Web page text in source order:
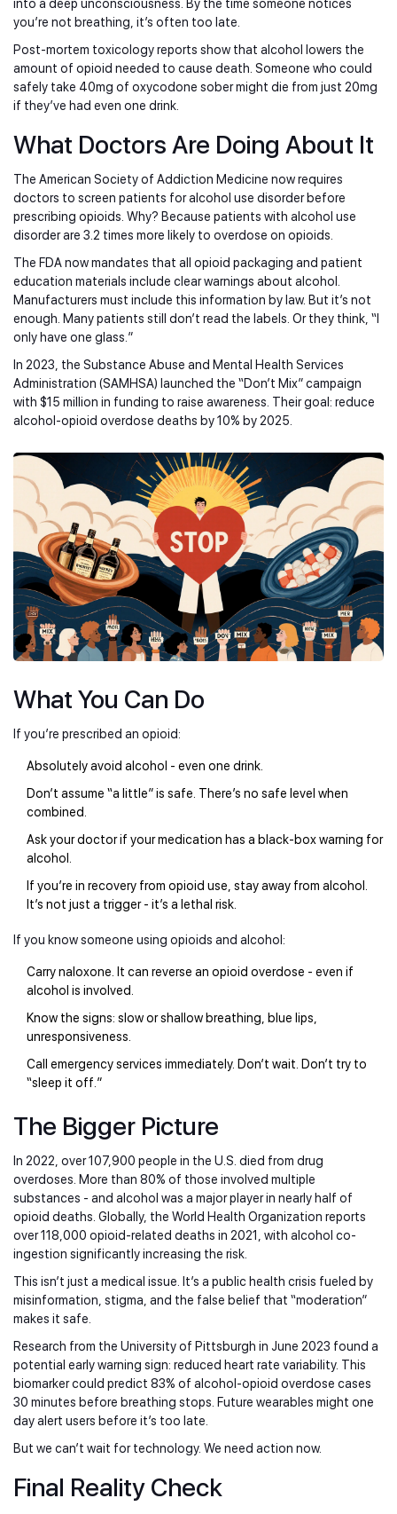
into a deep unconsciousness. By the time someone notices
you’re not breathing, it’s often too late.
Post-mortem toxicology reports show that alcohol lowers the
amount of opioid needed to cause death. Someone who could
safely take 40mg of oxycodone sober might die from just 20mg
if they’ve had even one drink.
What Doctors Are Doing About It
The American Society of Addiction Medicine now requires
doctors to screen patients for alcohol use disorder before
prescribing opioids. Why? Because patients with alcohol use
disorder are 3.2 times more likely to overdose on opioids.
The FDA now mandates that all opioid packaging and patient
education materials include clear warnings about alcohol.
Manufacturers must include this information by law. But it’s not
enough. Many patients still don’t read the labels. Or they think, “I
only have one glass.”
In 2023, the Substance Abuse and Mental Health Services
Administration (SAMHSA) launched the “Don’t Mix” campaign
with $15 million in funding to raise awareness. Their goal: reduce
alcohol-opioid overdose deaths by 10% by 2025.
What You Can Do
If you’re prescribed an opioid:
Absolutely avoid alcohol - even one drink.
Don’t assume “a little” is safe. There’s no safe level when
combined.
Ask your doctor if your medication has a black-box warning for
alcohol.
If you’re in recovery from opioid use, stay away from alcohol.
It’s not just a trigger - it’s a lethal risk.
If you know someone using opioids and alcohol:
Carry naloxone. It can reverse an opioid overdose - even if
alcohol is involved.
Know the signs: slow or shallow breathing, blue lips,
unresponsiveness.
Call emergency services immediately. Don’t wait. Don’t try to
“sleep it off.”
The Bigger Picture
In 2022, over 107,900 people in the U.S. died from drug
overdoses. More than 80% of those involved multiple
substances - and alcohol was a major player in nearly half of
opioid deaths. Globally, the World Health Organization reports
over 118,000 opioid-related deaths in 2021, with alcohol co-
ingestion significantly increasing the risk.
This isn’t just a medical issue. It’s a public health crisis fueled by
misinformation, stigma, and the false belief that “moderation”
makes it safe.
Research from the University of Pittsburgh in June 2023 found a
potential early warning sign: reduced heart rate variability. This
biomarker could predict 83% of alcohol-opioid overdose cases
30 minutes before breathing stops. Future wearables might one
day alert users before it’s too late.
But we can’t wait for technology. We need action now.
Final Reality Check